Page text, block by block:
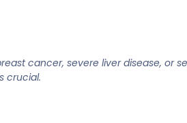
cancer, severe liver disease, or
crucial.